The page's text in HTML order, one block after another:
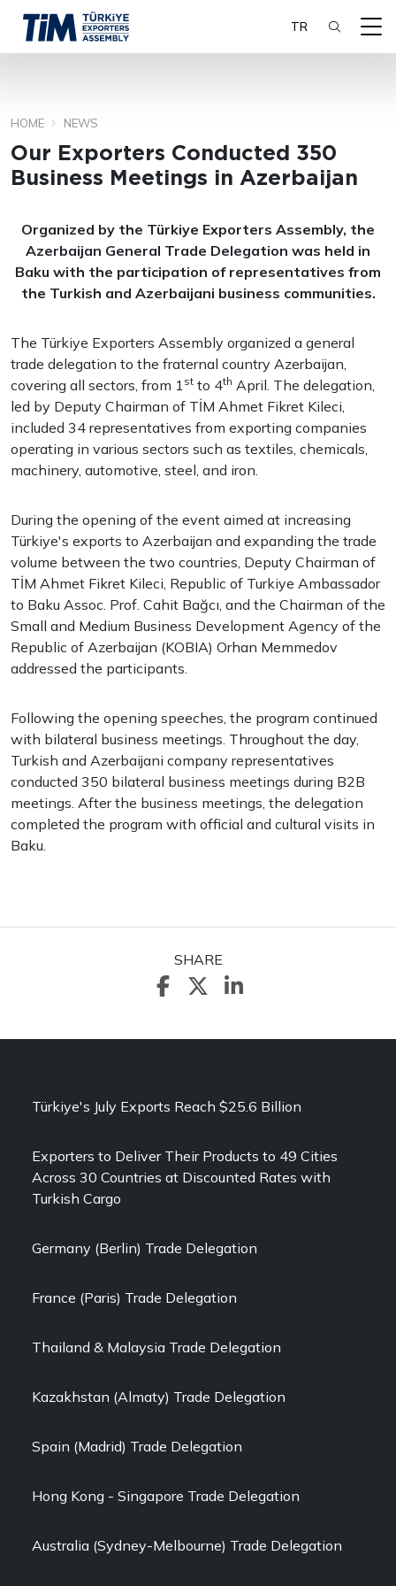
TR
HOME NEWS
Our Exporters Conducted 350
Business Meetings in Azerbaijan
Organized by the Türkiye Exporters Assembly, the
Azerbaijan General Trade Delegation was held in
Baku with the participation of representatives from
the Turkish and Azerbaijani business communities.
The Türkiye Exporters Assembly organized a general
trade delegation to the fraternal country Azerbaijan,
covering all sectors, from 1 st to 4th April. The delegation,
led by Deputy Chairman of TİM Ahmet Fikret Kileci,
included 34 representatives from exporting companies
operating in various sectors such as textiles, chemicals,
machinery, automotive, steel, and iron.
During the opening of the event aimed at increasing
Türkiye's exports to Azerbaijan and expanding the trade
volume between the two countries, Deputy Chairman of
TİM Ahmet Fikret Kileci, Republic of Turkiye Ambassador
to Baku Assoc. Prof. Cahit Bağcı, and the Chairman of the
Small and Medium Business Development Agency of the
Republic of Azerbaijan (KOBIA) Orhan Memmedov
addressed the participants.
Following the opening speeches, the program continued
with bilateral business meetings. Throughout the day,
Turkish and Azerbaijani company representatives
conducted 350 bilateral business meetings during B2B
meetings. After the business meetings, the delegation
completed the program with official and cultural visits in
Baku.
SHARE
Türkiye's July Exports Reach $25.6 Billion
Exporters to Deliver Their Products to 49 Cities
Across 30 Countries at Discounted Rates with
Turkish Cargo
Germany (Berlin) Trade Delegation
France (Paris) Trade Delegation
Thailand & Malaysia Trade Delegation
Kazakhstan (Almaty) Trade Delegation
Spain (Madrid) Trade Delegation
Hong Kong - Singapore Trade Delegation
Australia (Sydney-Melbourne) Trade Delegation